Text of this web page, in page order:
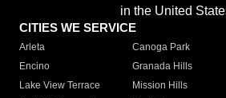
in the United
CITIES WE SERVICE
Arleta Canoga Park
Encino
Granada Hills
Lake View Terrace
Mission Hills